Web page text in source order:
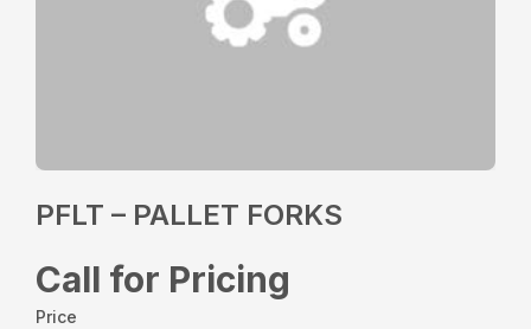
PFLT – PALLET FORKS
Call for Pricing
Price